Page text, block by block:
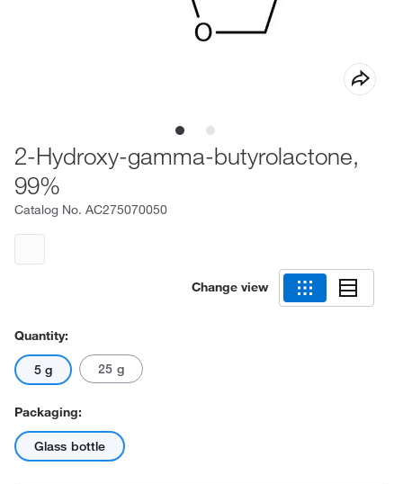
2-Hydroxy-gamma-butyrolactone,
99%
Catalog No. AC275070050
Change view
Quantity:
5 g 25 g
Packaging:
Glass bottle